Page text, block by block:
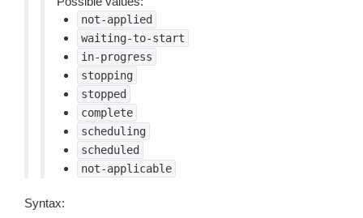
not-applied
waiting-to-start
in-progress
stopping
stopped
complete
scheduling
scheduled
not-applicable
Syntax: